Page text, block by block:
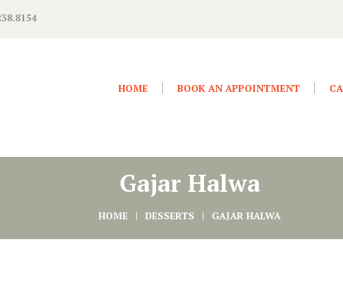
HOME BOOK AN APPOINTMENT
Gajar Halwa
HOME DESSERTS GAJAR HALWA